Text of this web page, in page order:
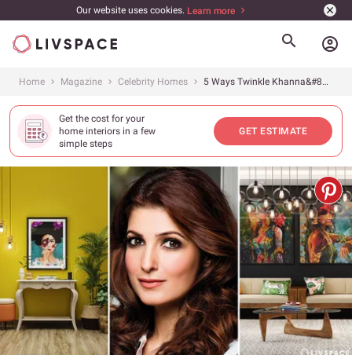
Our website uses cookies. Learn more
account_circle
Home Magazine Celebrity Homes 5 Ways Twinkle Khanna&#8217;s Quirky Mumbai Home Inspired Us to Recreate It
Get the cost for your
home interiors in a few
simple steps
GET ESTIMATE